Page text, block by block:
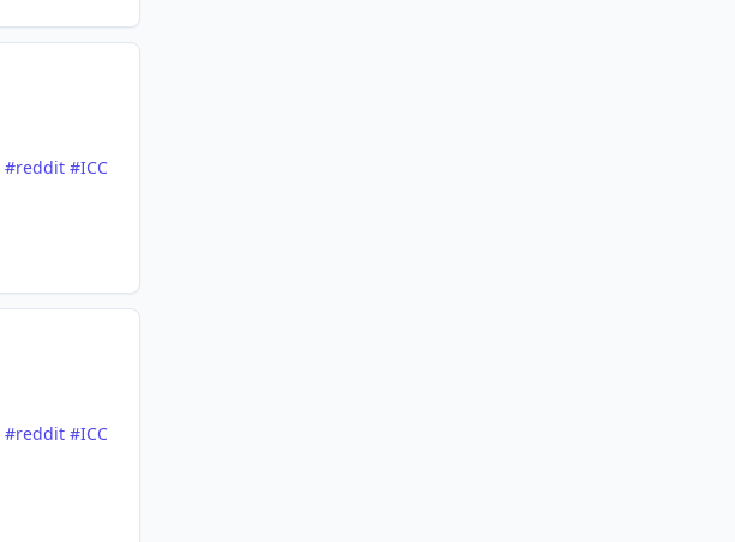
#reddit #ICC
#reddit #ICC